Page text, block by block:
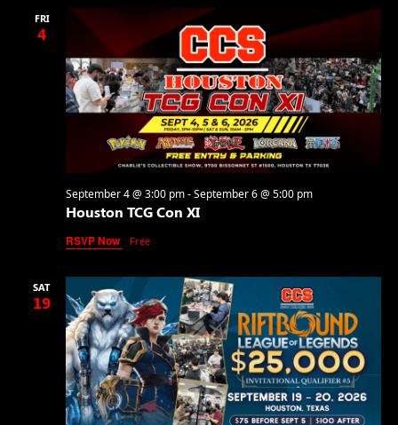
FRI
4
Houston TCG Con XI
September 4 @ 3:00 pm-September 6 @ 5:00 pm
RSVP Now Free
SAT
19